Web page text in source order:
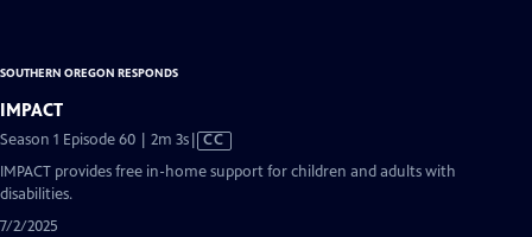
SOUTHERN OREGON RESPONDS
IMPACT
Season 1 Episode 60 | 2m 3sVideo
Closed
CC
IMPACT provides free in-home support for children and adults with
disabilities.
7/2/2025